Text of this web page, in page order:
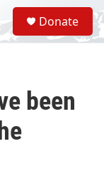
S
e
a
Donate
been